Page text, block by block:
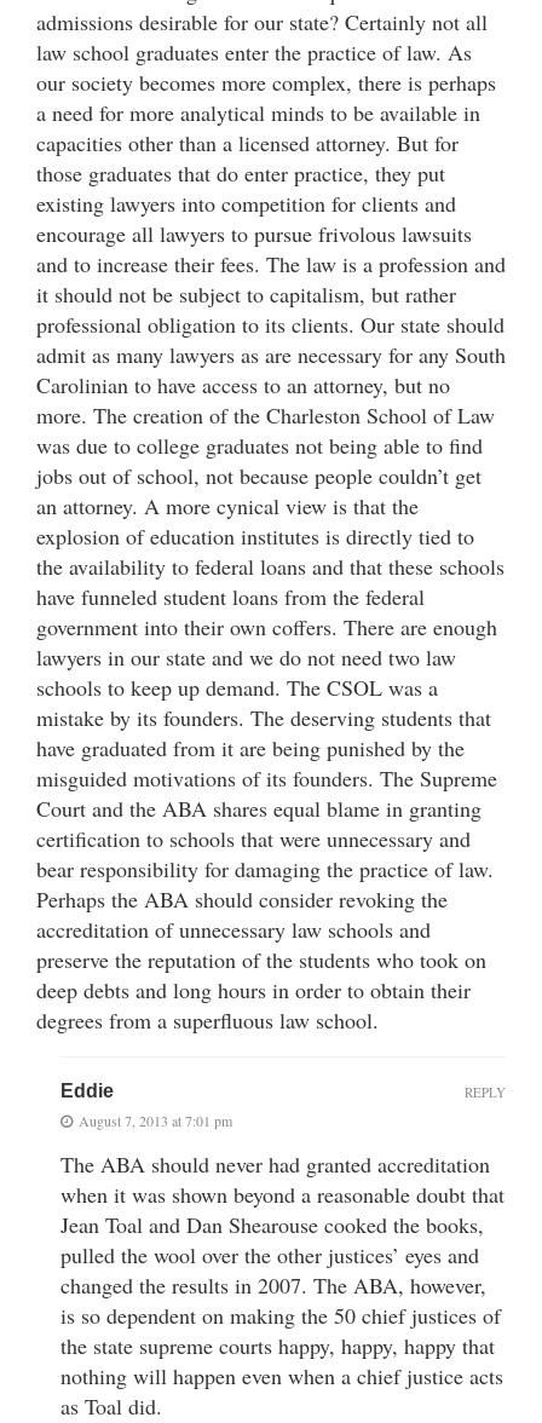
admissions desirable for our state? Certainly not all
law school graduates enter the practice of law. As
our society becomes more complex, there is perhaps
a need for more analytical minds to be available in
capacities other than a licensed attorney. But for
those graduates that do enter practice, they put
existing lawyers into competition for clients and
encourage all lawyers to pursue frivolous lawsuits
and to increase their fees. The law is a profession and
it should not be subject to capitalism, but rather
professional obligation to its clients. Our state should
admit as many lawyers as are necessary for any South
Carolinian to have access to an attorney, but no
more. The creation of the Charleston School of Law
was due to college graduates not being able to find
jobs out of school, not because people couldn’t get
an attorney. A more cynical view is that the
explosion of education institutes is directly tied to
the availability to federal loans and that these schools
have funneled student loans from the federal
government into their own coffers. There are enough
lawyers in our state and we do not need two law
schools to keep up demand. The CSOL was a
mistake by its founders. The deserving students that
have graduated from it are being punished by the
misguided motivations of its founders. The Supreme
Court and the ABA shares equal blame in granting
certification to schools that were unnecessary and
bear responsibility for damaging the practice of law.
Perhaps the ABA should consider revoking the
accreditation of unnecessary law schools and
preserve the reputation of the students who took on
deep debts and long hours in order to obtain their
degrees from a superfluous law school.
Eddie
August 7, 2013 at 7:01 pm
The ABA should never had granted accreditation
when it was shown beyond a reasonable doubt that
Jean Toal and Dan Shearouse cooked the books,
pulled the wool over the other justices’ eyes and
changed the results in 2007. The ABA, however,
is so dependent on making the 50 chief justices of
the state supreme courts happy, happy, happy that
nothing will happen even when a chief justice acts
as Toal did.
REPLY